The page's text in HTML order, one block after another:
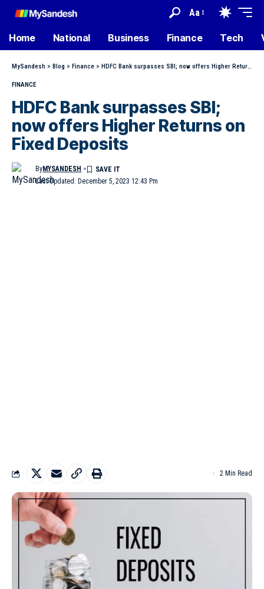
Aa
Home National Business Finance Tech
MySandesh > Blog > Finance > HDFC Bank surpasses SBI; now offers Higher Returns on Fixed Deposits
FINANCE
HDFC Bank surpasses SBI;
now offers Higher Returns on
Fixed Deposits
Last Updated: December 5, 2023 12:43 Pm
ByMYSANDESH
2 Min Read